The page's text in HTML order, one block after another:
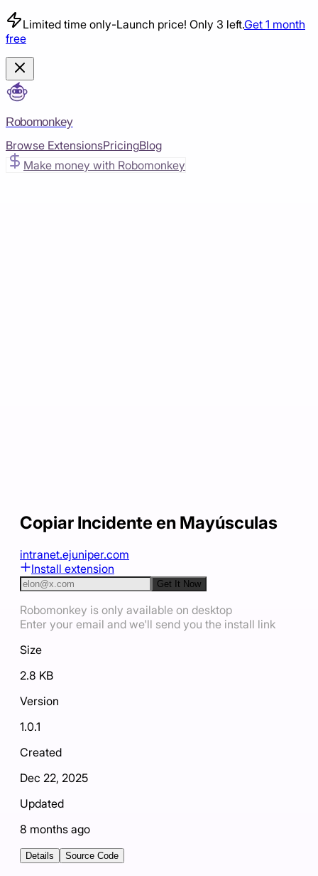
Limited time only-Launch price! Only 3 left.Get 1 month
free
Robomonkey
Browse ExtensionsPricingBlog
Make money with Robomonkey
Copiar Incidente en Mayúsculas
intranet.ejuniper.com
Install extension
Get It Now
Robomonkey is only available on desktop
Enter your email and we'll send you the install link
Size
2.8 KB
Version
1.0.1
Created
Dec 22, 2025
Updated
8 months ago
Details Source Code